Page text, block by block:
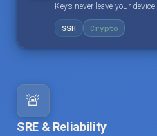
Keys never leave your device.
SSH Crypto
🚨
SRE & Reliability